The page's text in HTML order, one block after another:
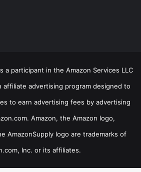
a participant in the Amazon Services LLC
affiliate advertising program designed to
to earn advertising fees by advertising
Amazon, the Amazon logo,
AmazonSupply logo are trademarks of
Inc. or its affiliates.